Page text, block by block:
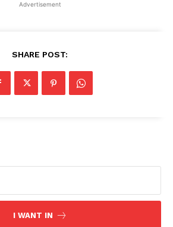
Advertisement
SHARE POST:
I WANT IN